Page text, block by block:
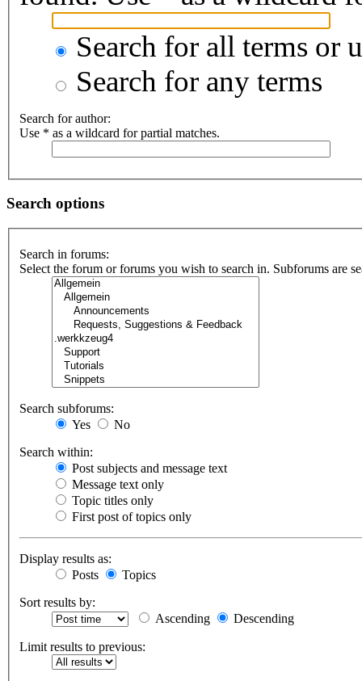
Search for all terms or
Search for any terms
Search for author:
Use * as a wildcard for partial matches.
Search options
Search in forums:
Select the forum or forums you wish to search in. Subforums are
Search subforums:
Yes
No
Search within:
Post subjects and message text
Message text only
Topic titles only
First post of topics only
Display results as:
Posts
Topics
Sort results by:
Ascending
Descending
Limit results to previous: